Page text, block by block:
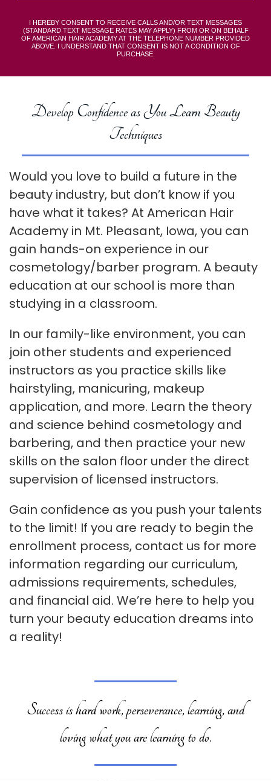
Develop Confidence as You Learn Beauty
Techniques
Would you love to build a future in the
beauty industry, but don’t know if you
have what it takes? At American Hair
Academy in Mt. Pleasant, Iowa, you can
gain hands-on experience in our
cosmetology/barber program. A beauty
education at our school is more than
studying in a classroom.
In our family-like environment, you can
join other students and experienced
instructors as you practice skills like
hairstyling, manicuring, makeup
application, and more. Learn the theory
and science behind cosmetology and
barbering, and then practice your new
skills on the salon floor under the direct
supervision of licensed instructors.
Gain confidence as you push your talents
to the limit! If you are ready to begin the
enrollment process, contact us for more
information regarding our curriculum,
admissions requirements, schedules,
and financial aid. We’re here to help you
turn your beauty education dreams into
a reality!
I HEREBY CONSENT TO RECEIVE CALLS AND/OR TEXT MESSAGES
(STANDARD TEXT MESSAGE RATES MAY APPLY) FROM OR ON BEHALF
OF AMERICAN HAIR ACADEMY AT THE TELEPHONE NUMBER PROVIDED
ABOVE. I UNDERSTAND THAT CONSENT IS NOT A CONDITION OF
PURCHASE.
Success is hard work, perseverance, learning, and
loving what you are learning to do.